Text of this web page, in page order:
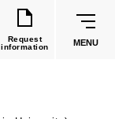
Request
information
MENU